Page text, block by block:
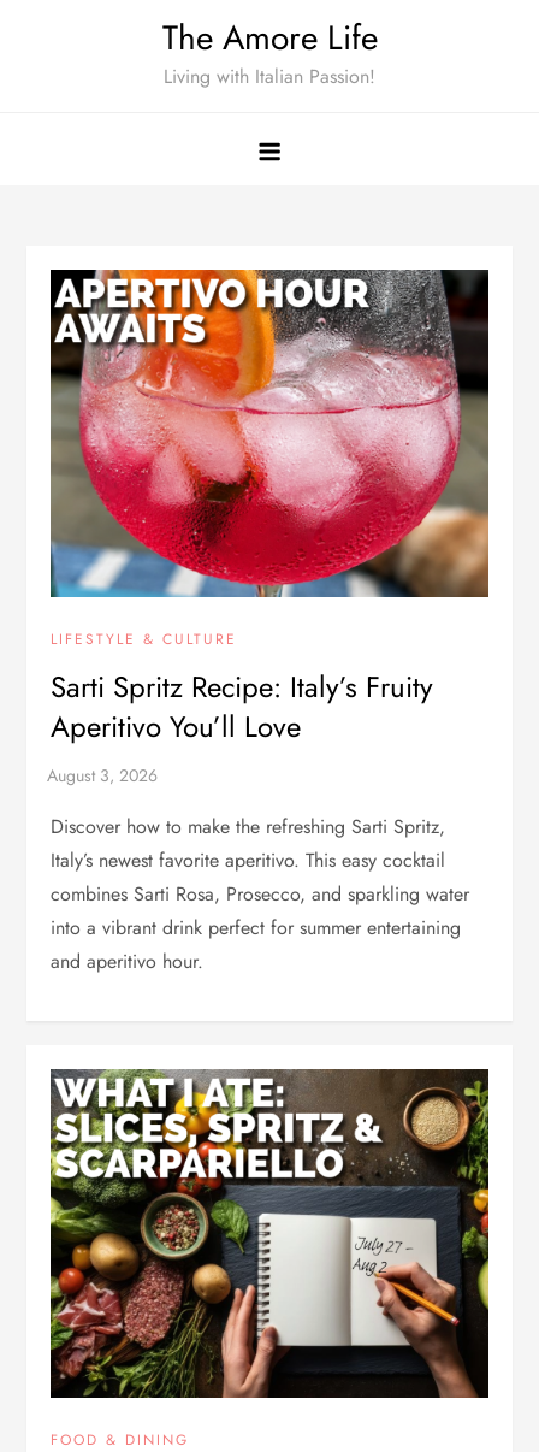
The Amore Life
Living with Italian Passion!
LIFESTYLE & CULTURE
Sarti Spritz Recipe: Italy’s Fruity
Aperitivo You’ll Love
Discover how to make the refreshing Sarti Spritz,
Italy’s newest favorite aperitivo. This easy cocktail
combines Sarti Rosa, Prosecco, and sparkling water
into a vibrant drink perfect for summer entertaining
and aperitivo hour.
FOOD & DINING